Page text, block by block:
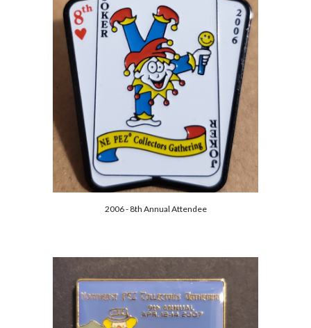
2006 - 8th Annual Attendee